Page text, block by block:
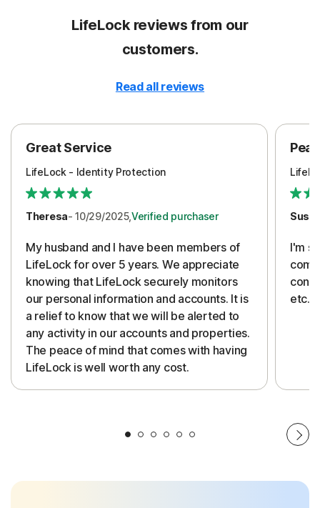
LifeLock reviews from our
customers.
Read all reviews
Great Service
LifeLock - Identity Protection
Theresa- 10/29/2025,Verified purchaser
My husband and I have been members of
LifeLock for over 5 years. We appreciate
knowing that LifeLock securely monitors
our personal information and accounts. It is
a relief to know that we will be alerted to
any activity in our accounts and properties.
The peace of mind that comes with having
LifeLock is well worth any cost.
I'm
etc.